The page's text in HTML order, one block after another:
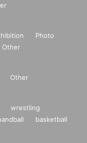
Photo
Other
Other
wrestling
basketball